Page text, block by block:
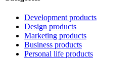
Development products
Design products
Marketing products
Business products
Personal life products